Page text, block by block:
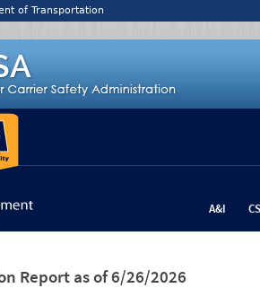
of Transportation
A&I
Report as of 6/26/2026